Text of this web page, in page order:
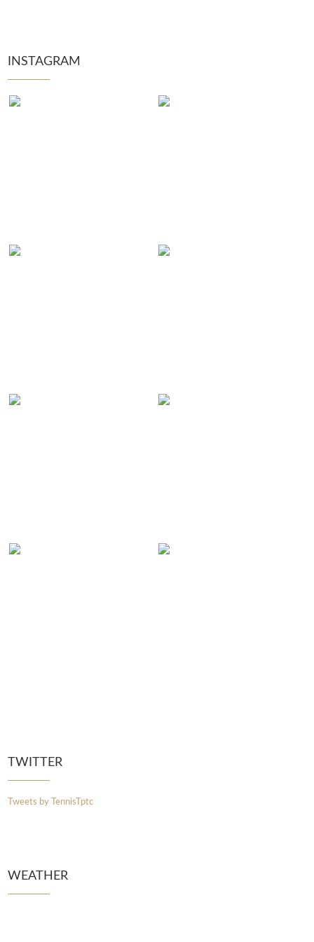
INSTAGRAM
TWITTER
Tweets by TennisTptc
WEATHER